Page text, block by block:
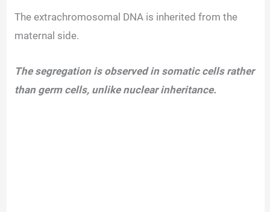
The extrachromosomal DNA is inherited from the
maternal side.
The segregation is observed in somatic cells rather
than germ cells, unlike nuclear inheritance.